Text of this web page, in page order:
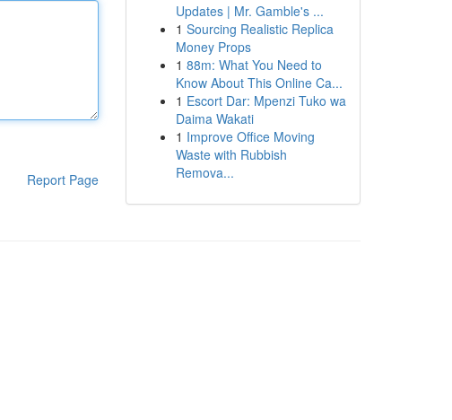
Report Page
Updates | Mr. Gamble's ...
1 Sourcing Realistic Replica
Money Props
1 88m: What You Need to
Know About This Online Ca...
1 Escort Dar: Mpenzi Tuko wa
Daima Wakati
1 Improve Office Moving
Waste with Rubbish
Remova...